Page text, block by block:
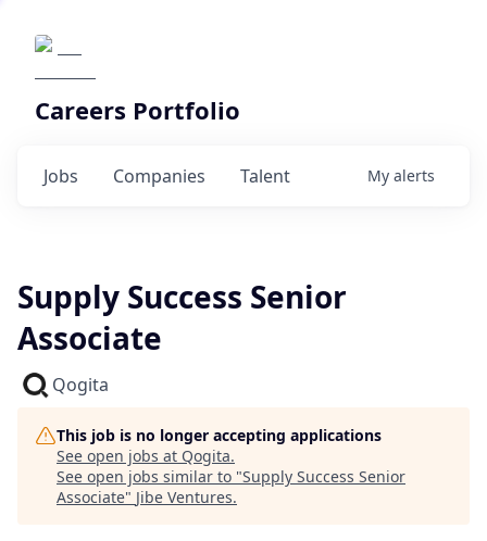
Careers Portfolio
Jobs Companies Talent My alerts
Supply Success Senior
Associate
Qogita
This job is no longer accepting applications
See open jobs at Qogita.
See open jobs similar to "Supply Success Senior
Associate" Jibe Ventures.